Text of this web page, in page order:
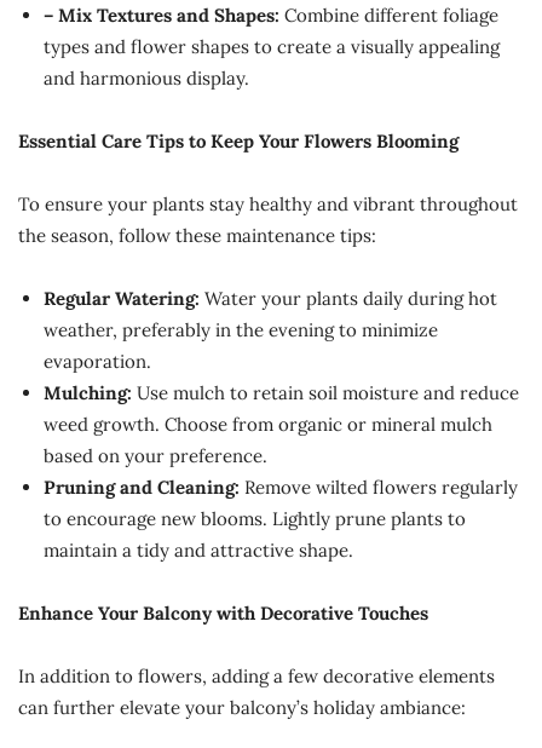
– Mix Textures and Shapes: Combine different foliage
types and flower shapes to create a visually appealing
and harmonious display.
Essential Care Tips to Keep Your Flowers Blooming
To ensure your plants stay healthy and vibrant throughout
the season, follow these maintenance tips:
Regular Watering: Water your plants daily during hot
weather, preferably in the evening to minimize
evaporation.
Mulching: Use mulch to retain soil moisture and reduce
weed growth. Choose from organic or mineral mulch
based on your preference.
Pruning and Cleaning: Remove wilted flowers regularly
to encourage new blooms. Lightly prune plants to
maintain a tidy and attractive shape.
Enhance Your Balcony with Decorative Touches
In addition to flowers, adding a few decorative elements
can further elevate your balcony’s holiday ambiance: